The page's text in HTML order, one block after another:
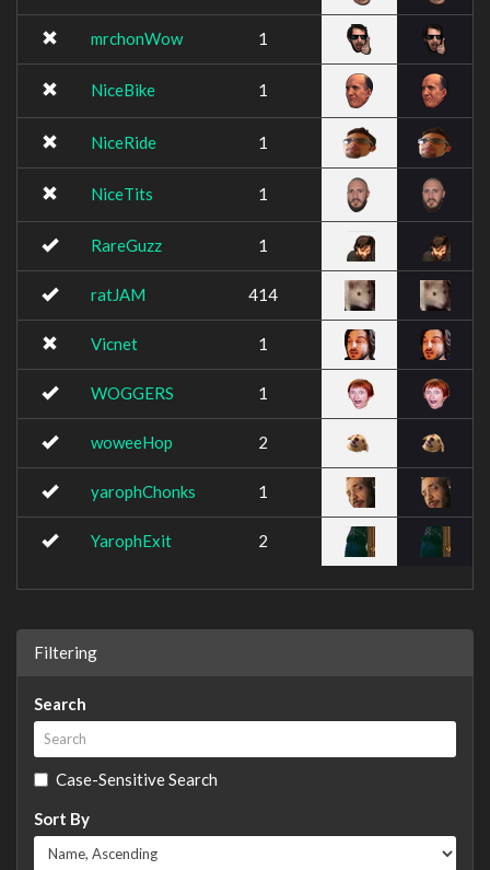
mrchonWow 1
NiceBike 1
NiceRide 1
NiceTits 1
RareGuzz 1
ratJAM 414
Vicnet 1
WOGGERS 1
woweeHop 2
yarophChonks 1
YarophExit 2
Filtering
Search
Case-Sensitive Search
Sort By